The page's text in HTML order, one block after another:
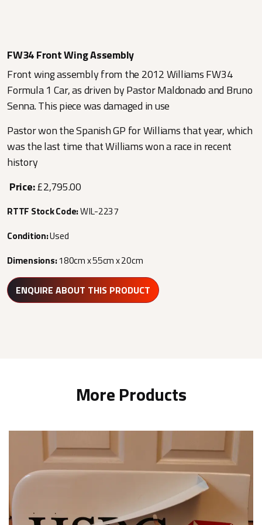
FW34 Front Wing Assembly
Front wing assembly from the 2012 Williams FW34
Formula 1 Car, as driven by Pastor Maldonado and Bruno
Senna. This piece was damaged in use
Pastor won the Spanish GP for Williams that year, which
was the last time that Williams won a race in recent
history
Price:£2,795.00
RTTF Stock Code:WIL-2237
Condition:Used
Dimensions:180cm x 55cm x 20cm
ENQUIRE ABOUT THIS PRODUCT
More Products